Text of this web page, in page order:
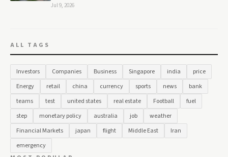
Jul 9, 2026
ALL TAGS
Investors Companies Business Singapore india
price
Energy
retail china currency sports news
bank
teams
test united states real estate Football
fuel
step
monetary policy australia job
weather
Financial Markets
japan flight Middle East
Iran
emergency